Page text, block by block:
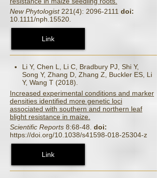
New Phytologist 221(4): 2096-2111 doi:
10.1111/nph.15520.
Link
Li Y, Chen L, Li C, Bradbury PJ, Shi Y,
Song Y, Zhang D, Zhang Z, Buckler ES, Li
Y, Wang T (2018).
Increased experimental conditions and marker
densities identified more genetic loci
associated with southern and northern leaf
blight resistance in maize.
Scientific Reports 8:68-48. doi:
https://doi.org/10.1038/s41598-018-25304-z
Link